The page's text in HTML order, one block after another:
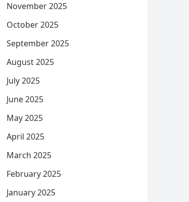
November 2025
October 2025
September 2025
August 2025
July 2025
June 2025
May 2025
April 2025
March 2025
February 2025
January 2025